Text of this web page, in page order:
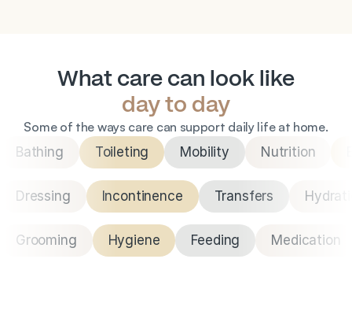
What care can look like
day to day
Some of the ways care can support daily life at home.
Bathing
Toileting Mobility Nutrition
Dressing Incontinence Transfers
Grooming Hygiene Feeding Medication